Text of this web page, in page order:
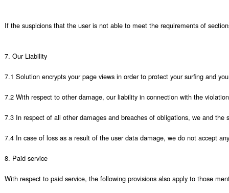
If the suspicions that the user is not able to meet the requirements of
7. Our Liability
7.1 Solution encrypts your page views in order to protect your surfing and
7.2 With respect to other damage, our liability in connection with the
7.3 In respect of all other damages and breaches of obligations, we and
7.4 In case of loss as a result of the user data damage, we do not accept
8. Paid service
With respect to paid service, the following provisions also apply to those